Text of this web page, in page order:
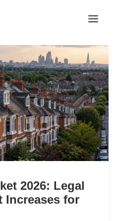
2026: Legal
Increases for